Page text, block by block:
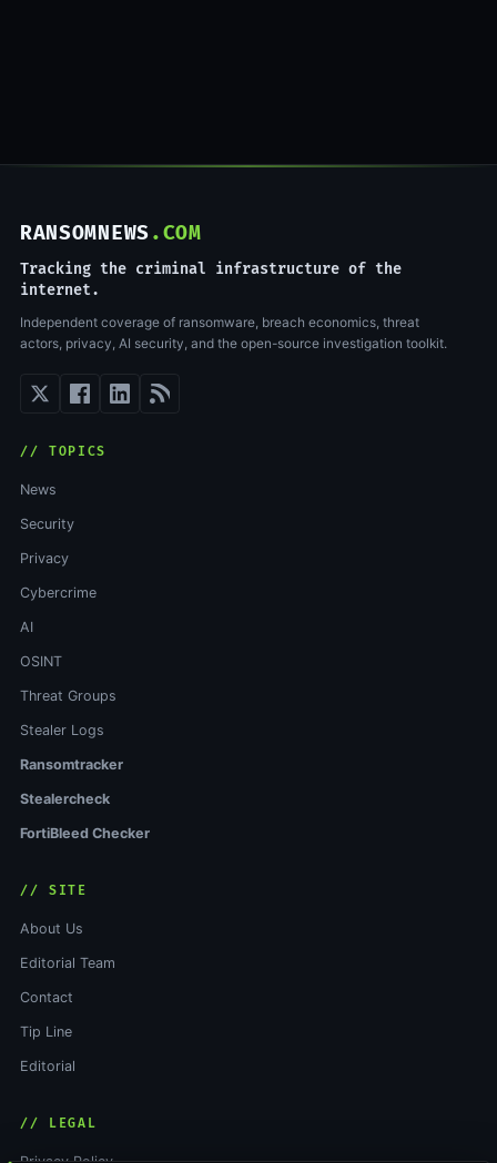
RANSOMNEWS.COM
Tracking the criminal infrastructure of the
internet.
Independent coverage of ransomware, breach economics, threat
actors, privacy, AI security, and the open-source investigation toolkit.
// TOPICS
News
Security
Privacy
Cybercrime
AI
OSINT
Threat Groups
Stealer Logs
Ransomtracker
Stealercheck
FortiBleed Checker
// SITE
About Us
Editorial Team
Contact
Tip Line
Editorial
// LEGAL